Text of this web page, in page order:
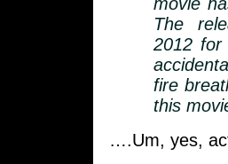
The
2012
fire
this
….Um, yes,